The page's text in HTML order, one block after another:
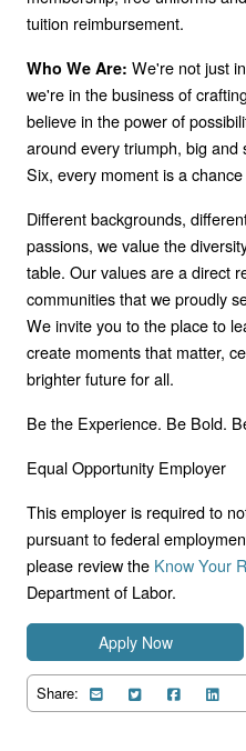
tuition reimbursement.
Who We Are: We're not just
we're in the business of
believe in the power of
around every triumph, big
Six, every moment is a
Different backgrounds,
passions, we value the
table. Our values are a direct
communities that we proudly
We invite you to the place to
create moments that matter,
brighter future for all.
Be the Experience. Be Bold.
Equal Opportunity Employer
This employer is required to
pursuant to federal
please review the Know Your
Department of Labor.
Apply Now
Share: